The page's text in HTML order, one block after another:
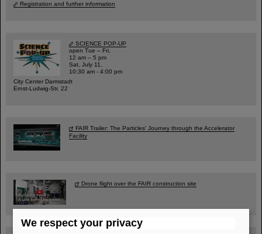
Registration and further information
SCIENCE POP-UP
open Tue – Fri,
12 am – 5 pm
Sat, July 11,
10:30 am - 4:00 pm
City Center Darmstadt
Ernst-Ludwig-Str. 22
FAIR Trailer: The Particles' Journey through the Accelerator
Facility
Drone flight over the FAIR construction site
We respect your privacy